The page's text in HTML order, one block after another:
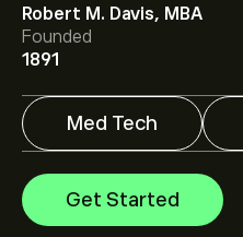
Robert M. Davis, MBA
Founded
1891
Med Tech
Get Started
Sign up to eToro for
price targets.
Analysts offer forecasts
market trends, financial
Check the latest forecast
The market capitalisation
Based on 14 analysts